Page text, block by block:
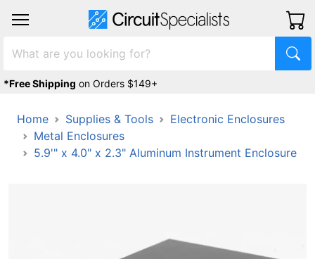
*Free Shipping on Orders $149+
Home Supplies & Tools
Electronic Enclosures
Metal Enclosures
5.9'" x 4.0" x 2.3" Aluminum Instrument Enclosure